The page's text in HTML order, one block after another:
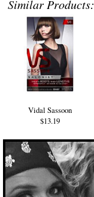
Similar Products:
Vidal Sassoon
$13.19